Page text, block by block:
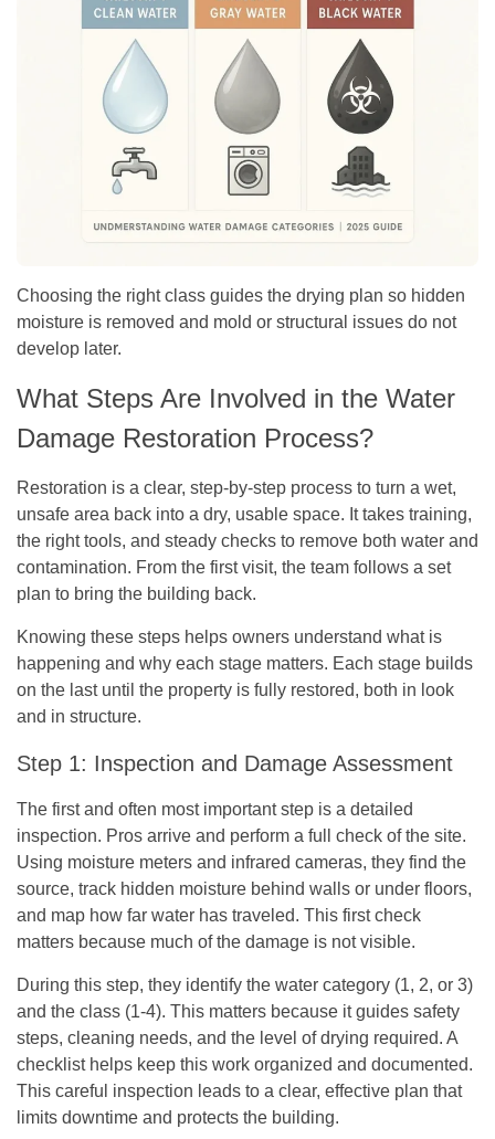
Choosing the right class guides the drying plan so hidden
moisture is removed and mold or structural issues do not
develop later.
What Steps Are Involved in the Water
Damage Restoration Process?
Restoration is a clear, step-by-step process to turn a wet,
unsafe area back into a dry, usable space. It takes training,
the right tools, and steady checks to remove both water and
contamination. From the first visit, the team follows a set
plan to bring the building back.
Knowing these steps helps owners understand what is
happening and why each stage matters. Each stage builds
on the last until the property is fully restored, both in look
and in structure.
Step 1: Inspection and Damage Assessment
The first and often most important step is a detailed
inspection. Pros arrive and perform a full check of the site.
Using moisture meters and infrared cameras, they find the
source, track hidden moisture behind walls or under floors,
and map how far water has traveled. This first check
matters because much of the damage is not visible.
During this step, they identify the water category (1, 2, or 3)
and the class (1-4). This matters because it guides safety
steps, cleaning needs, and the level of drying required. A
checklist helps keep this work organized and documented.
This careful inspection leads to a clear, effective plan that
limits downtime and protects the building.